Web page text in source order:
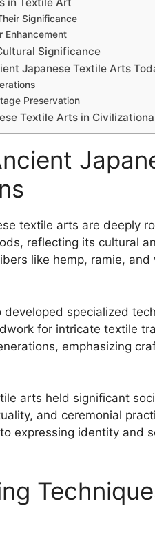
Significance
Enhancement
Significance
Japanese Textile Arts
Preservation
Textile Arts in
textile arts are deeply
reflecting its cultural
like hemp, ramie,
specialized
for intricate textile
emphasizing
arts held significant
and ceremonial
expressing identity and